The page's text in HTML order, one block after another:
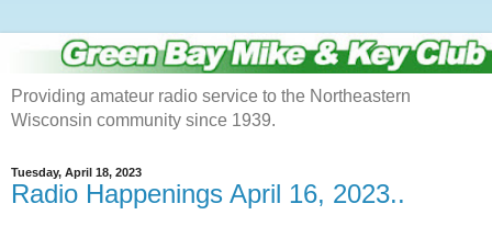
Providing amateur radio service to the Northeastern
Wisconsin community since 1939.
Tuesday, April 18, 2023
Radio Happenings April 16, 2023..